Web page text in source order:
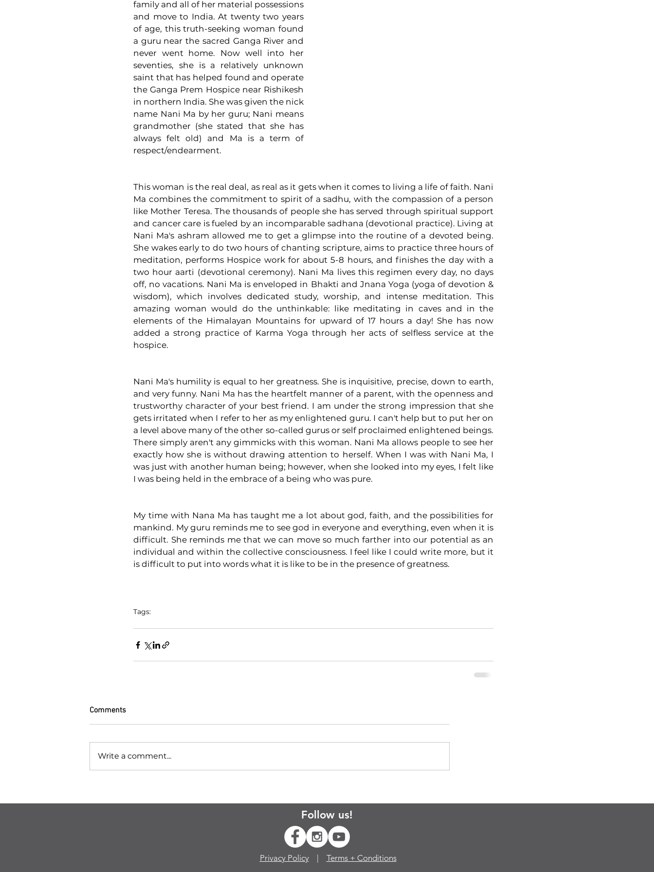
family and all of her material possessions
and move to India. At twenty two years
of age, this truth-seeking woman found
a guru near the sacred Ganga River and
never went home. Now well into her
seventies, she is a relatively unknown
saint that has helped found and operate
the Ganga Prem Hospice near Rishikesh
in northern India. She was given the nick
name Nani Ma by her guru; Nani means
grandmother (she stated that she has
always felt old) and Ma is a term of
respect/endearment.
This woman is the real deal, as real as it gets when it comes to living a life of faith. Nani
Ma combines the commitment to spirit of a sadhu, with the compassion of a person
like Mother Teresa. The thousands of people she has served through spiritual support
and cancer care is fueled by an incomparable sadhana (devotional practice). Living at
Nani Ma's ashram allowed me to get a glimpse into the routine of a devoted being.
She wakes early to do two hours of chanting scripture, aims to practice three hours of
meditation, performs Hospice work for about 5-8 hours, and finishes the day with a
two hour aarti (devotional ceremony). Nani Ma lives this regimen every day, no days
off, no vacations. Nani Ma is enveloped in Bhakti and Jnana Yoga (yoga of devotion &
wisdom), which involves dedicated study, worship, and intense meditation. This
amazing woman would do the unthinkable: like meditating in caves and in the
elements of the Himalayan Mountains for upward of 17 hours a day! She has now
added a strong practice of Karma Yoga through her acts of selfless service at the
hospice.
Nani Ma's humility is equal to her greatness. She is inquisitive, precise, down to earth,
and very funny. Nani Ma has the heartfelt manner of a parent, with the openness and
trustworthy character of your best friend. I am under the strong impression that she
gets irritated when I refer to her as my enlightened guru. I can't help but to put her on
a level above many of the other so-called gurus or self proclaimed enlightened beings.
There simply aren't any gimmicks with this woman. Nani Ma allows people to see her
exactly how she is without drawing attention to herself. When I was with Nani Ma, I
was just with another human being; however, when she looked into my eyes, I felt like
I was being held in the embrace of a being who was pure.
My time with Nana Ma has taught me a lot about god, faith, and the possibilities for
mankind. My guru reminds me to see god in everyone and everything, even when it is
difficult. She reminds me that we can move so much farther into our potential as an
individual and within the collective consciousness. I feel like I could write more, but it
is difficult to put into words what it is like to be in the presence of greatness.
Tags:
Comments
Write a comment...
Follow us!
Privacy Policy| Terms + Conditions